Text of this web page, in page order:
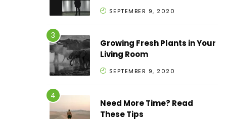
SEPTEMBER 9, 2020
Growing Fresh Plants in Your
Living Room
SEPTEMBER 9, 2020
Need More Time? Read
These Tips